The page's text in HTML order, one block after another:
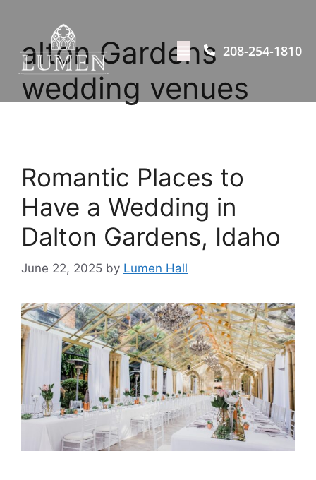
208-254-1810
alton Gardens
wedding venues
Romantic Places to
Have a Wedding in
Dalton Gardens, Idaho
June 22, 2025 by Lumen Hall